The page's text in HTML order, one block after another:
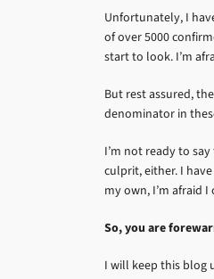
Unfortunately, I
of over 5000
start to look. I’m
But rest assured,
denominator in
I’m not ready to
culprit, either. I
my own, I’m afraid
So, you are
I will keep this blog